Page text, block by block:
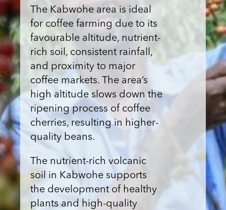
The Kabwohe area is ideal
for coffee farming due to its
favourable altitude, nutrient-
rich soil, consistent rainfall,
and proximity to major
coffee markets. The area’s
high altitude slows down the
ripening process of coffee
cherries, resulting in higher-
quality beans.
The nutrient-rich volcanic
soil in Kabwohe supports
the development of healthy
plants and high-quality